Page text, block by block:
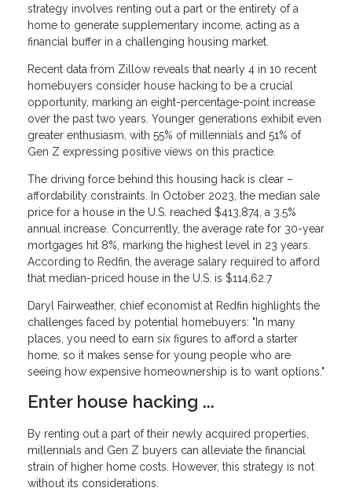
strategy involves renting out a part or the entirety of a
home to generate supplementary income, acting as a
financial buffer in a challenging housing market.
Recent data from Zillow reveals that nearly 4 in 10 recent
homebuyers consider house hacking to be a crucial
opportunity, marking an eight-percentage-point increase
over the past two years. Younger generations exhibit even
greater enthusiasm, with 55% of millennials and 51% of
Gen Z expressing positive views on this practice.
The driving force behind this housing hack is clear –
affordability constraints. In October 2023, the median sale
price for a house in the U.S. reached $413,874, a 3.5%
annual increase. Concurrently, the average rate for 30-year
mortgages hit 8%, marking the highest level in 23 years.
According to Redfin, the average salary required to afford
that median-priced house in the U.S. is $114,62.7
Daryl Fairweather, chief economist at Redfin highlights the
challenges faced by potential homebuyers: "In many
places, you need to earn six figures to afford a starter
home, so it makes sense for young people who are
seeing how expensive homeownership is to want options."
Enter house hacking ...
By renting out a part of their newly acquired properties,
millennials and Gen Z buyers can alleviate the financial
strain of higher home costs. However, this strategy is not
without its considerations.